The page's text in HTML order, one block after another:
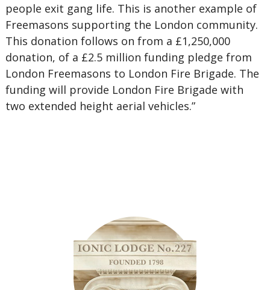
people exit gang life. This is another example of
Freemasons supporting the London community.
This donation follows on from a £1,250,000
donation, of a £2.5 million funding pledge from
London Freemasons to London Fire Brigade. The
funding will provide London Fire Brigade with
two extended height aerial vehicles.”